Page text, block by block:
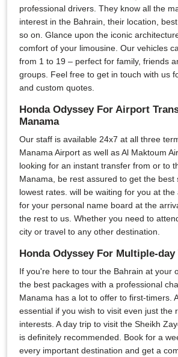
professional drivers. They know all the
interest in the Bahrain, their location,
so on. Glance upon the iconic
comfort of your limousine. Our vehicles
from 1 to 19 – perfect for family, friends
groups. Feel free to get in touch with us
and custom quotes.
Honda Odyssey For Airport
Manama
Our staff is available 24x7 at all three
Manama Airport as well as Al Maktoum
looking for an instant transfer from or to
Manama, be rest assured to get the best
lowest rates. will be waiting for you at
for your personal name board at the
the rest to us. Whether you need to
city or travel to any other destination.
Honda Odyssey For Multiple-day
If you're here to tour the Bahrain at your
the best packages with a professional
Manama has a lot to offer to first-timers.
essential if you wish to visit even just the
interests. A day trip to visit the Sheikh
is definitely recommended. Book for a
every important destination and get a